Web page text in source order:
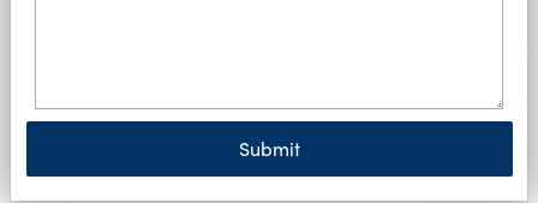
Submit